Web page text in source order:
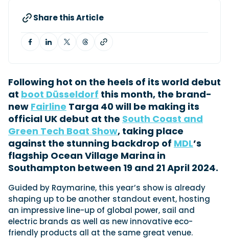
Navan T30 review: World first drive of
Brunswick’s most versatile 30-footer
The Navan T30 is a 30-foot centre-console walkaround
built on a shared platform with two other mode...
Read Review
In pursuit of the skrei: an Arctic adventure at
the World Cod Fishing Championship
testing the Sting Pro T-Top 725 in extreme...
Read Feature
Cannes Yachting Festival
Share this Article
Following hot on the heels of its world debut
at boot Düsseldorf this month, the brand-
new Fairline Targa 40 will be making its
official UK debut at the South Coast and
Green Tech Boat Show, taking place
against the stunning backdrop of MDL’s
flagship Ocean Village Marina in
Southampton between 19 and 21 April 2024.
Guided by Raymarine, this year’s show is already
shaping up to be another standout event, hosting
an impressive line-up of global power, sail and
electric brands as well as new innovative eco-
friendly products all at the same great venue.